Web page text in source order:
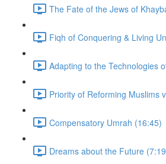
The Fate of the Jews of
Fiqh of Conquering & Living
Adapting to the Technologies
Priority of Reforming Muslims
Compensatory Umrah (16:45)
Dreams about the Future